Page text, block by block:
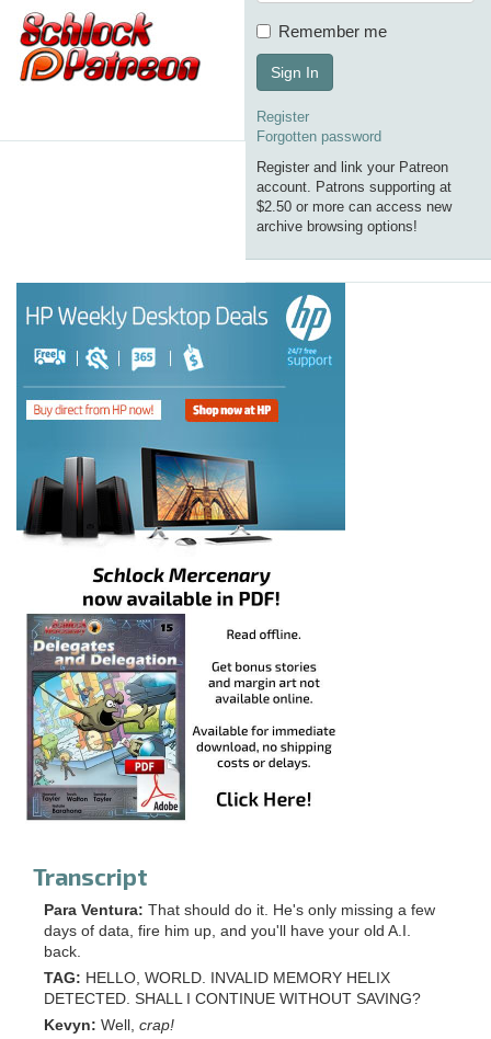
Remember me
Sign In
Register
Forgotten password
Register and link your Patreon
account. Patrons supporting at
$2.50 or more can access new
archive browsing options!
Transcript
Para Ventura: That should do it. He's only missing a few
days of data, fire him up, and you'll have your old A.I.
back.
TAG: HELLO, WORLD. INVALID MEMORY HELIX
DETECTED. SHALL I CONTINUE WITHOUT SAVING?
Kevyn: Well, crap!